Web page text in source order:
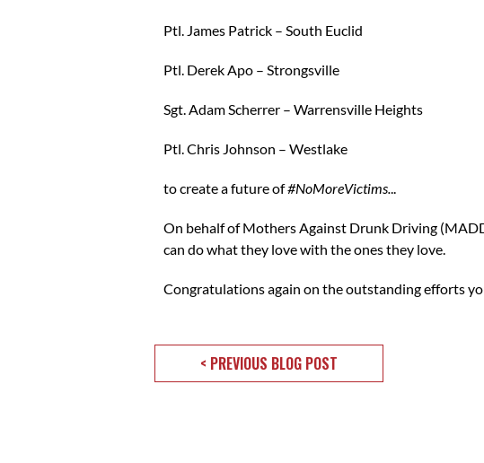
Ptl. James Patrick – South Euclid
Ptl. Derek Apo – Strongsville
Sgt. Adam Scherrer – Warrensville Heights
Ptl. Chris Johnson – Westlake
to create a future of#NoMoreVictims...
On behalf of Mothers Against Drunk Driving
can do what they love with the ones they love.
Congratulations again on the outstanding efforts
< PREVIOUS BLOG POST